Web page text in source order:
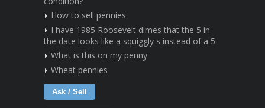
How to sell pennies
I have 1985 Roosevelt dimes that the 5 in
the date looks like a squiggly s instead of a 5
What is this on my penny
Wheat pennies
Ask / Sell